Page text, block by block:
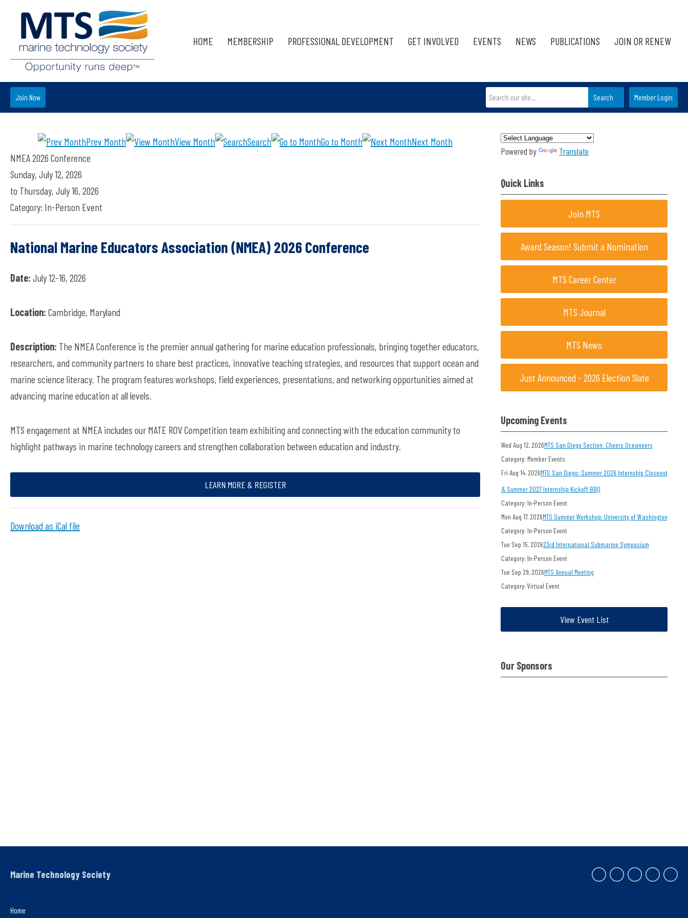
HOME MEMBERSHIP PROFESSIONAL DEVELOPMENT GET INVOLVED EVENTS NEWS PUBLICATIONS JOIN OR RENEW
Member Login
Join Now Search
Prev Month View Month Search Go to Month
Next Month
NMEA 2026 Conference
Sunday, July 12, 2026
to Thursday, July 16, 2026
Category: In-Person Event
National Marine Educators Association (NMEA) 2026 Conference
Date: July 12-16, 2026
Location: Cambridge, Maryland
Description: The NMEA Conference is the premier annual gathering for marine education professionals, bringing together educators,
researchers, and community partners to share best practices, innovative teaching strategies, and resources that support ocean and
marine science literacy. The program features workshops, field experiences, presentations, and networking opportunities aimed at
advancing marine education at all levels.
MTS engagement at NMEA includes our MATE ROV Competition team exhibiting and connecting with the education community to
highlight pathways in marine technology careers and strengthen collaboration between education and industry.
LEARN MORE & REGISTER
Download as iCal file
Powered by Translate
Quick Links
Join MTS
Award Season! Submit a Nomination
MTS Career Center
MTS Journal
MTS News
Just Announced - 2026 Election Slate
Upcoming Events
Wed Aug 12, 2026MTS San Diego Section: Cheers Oceaneers
Category: Member Events
Fri Aug 14, 2026MTS San Diego: Summer 2026 Internship Closeout
& Summer 2027 Internship Kickoff BBQ
Category: In-Person Event
Mon Aug 17, 2026MTS Summer Workshop: University of Washington
Category: In-Person Event
Tue Sep 15, 202623rd International Submarine Symposium
Category: In-Person Event
Tue Sep 29, 2026MTS Annual Meeting
Category: Virtual Event
View Event List
Our Sponsors
Home
Marine Technology Society